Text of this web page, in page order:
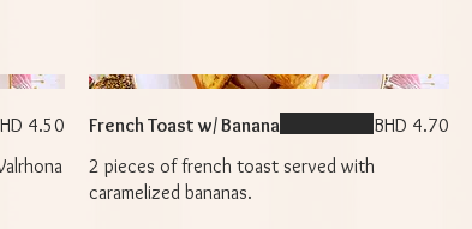
4.50
French Toast w/ Banana
2 pieces of french toast served with
caramelized bananas.
BHD 4.70